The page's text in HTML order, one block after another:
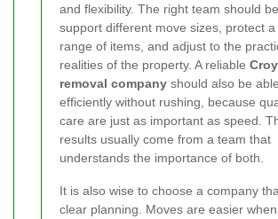
and flexibility. The right team should
support different move sizes, protect a
range of items, and adjust to the
realities of the property. A reliable
removal company should also be
efficiently without rushing, because
care are just as important as speed.
results usually come from a team that
understands the importance of both.
It is also wise to choose a company
clear planning. Moves are easier